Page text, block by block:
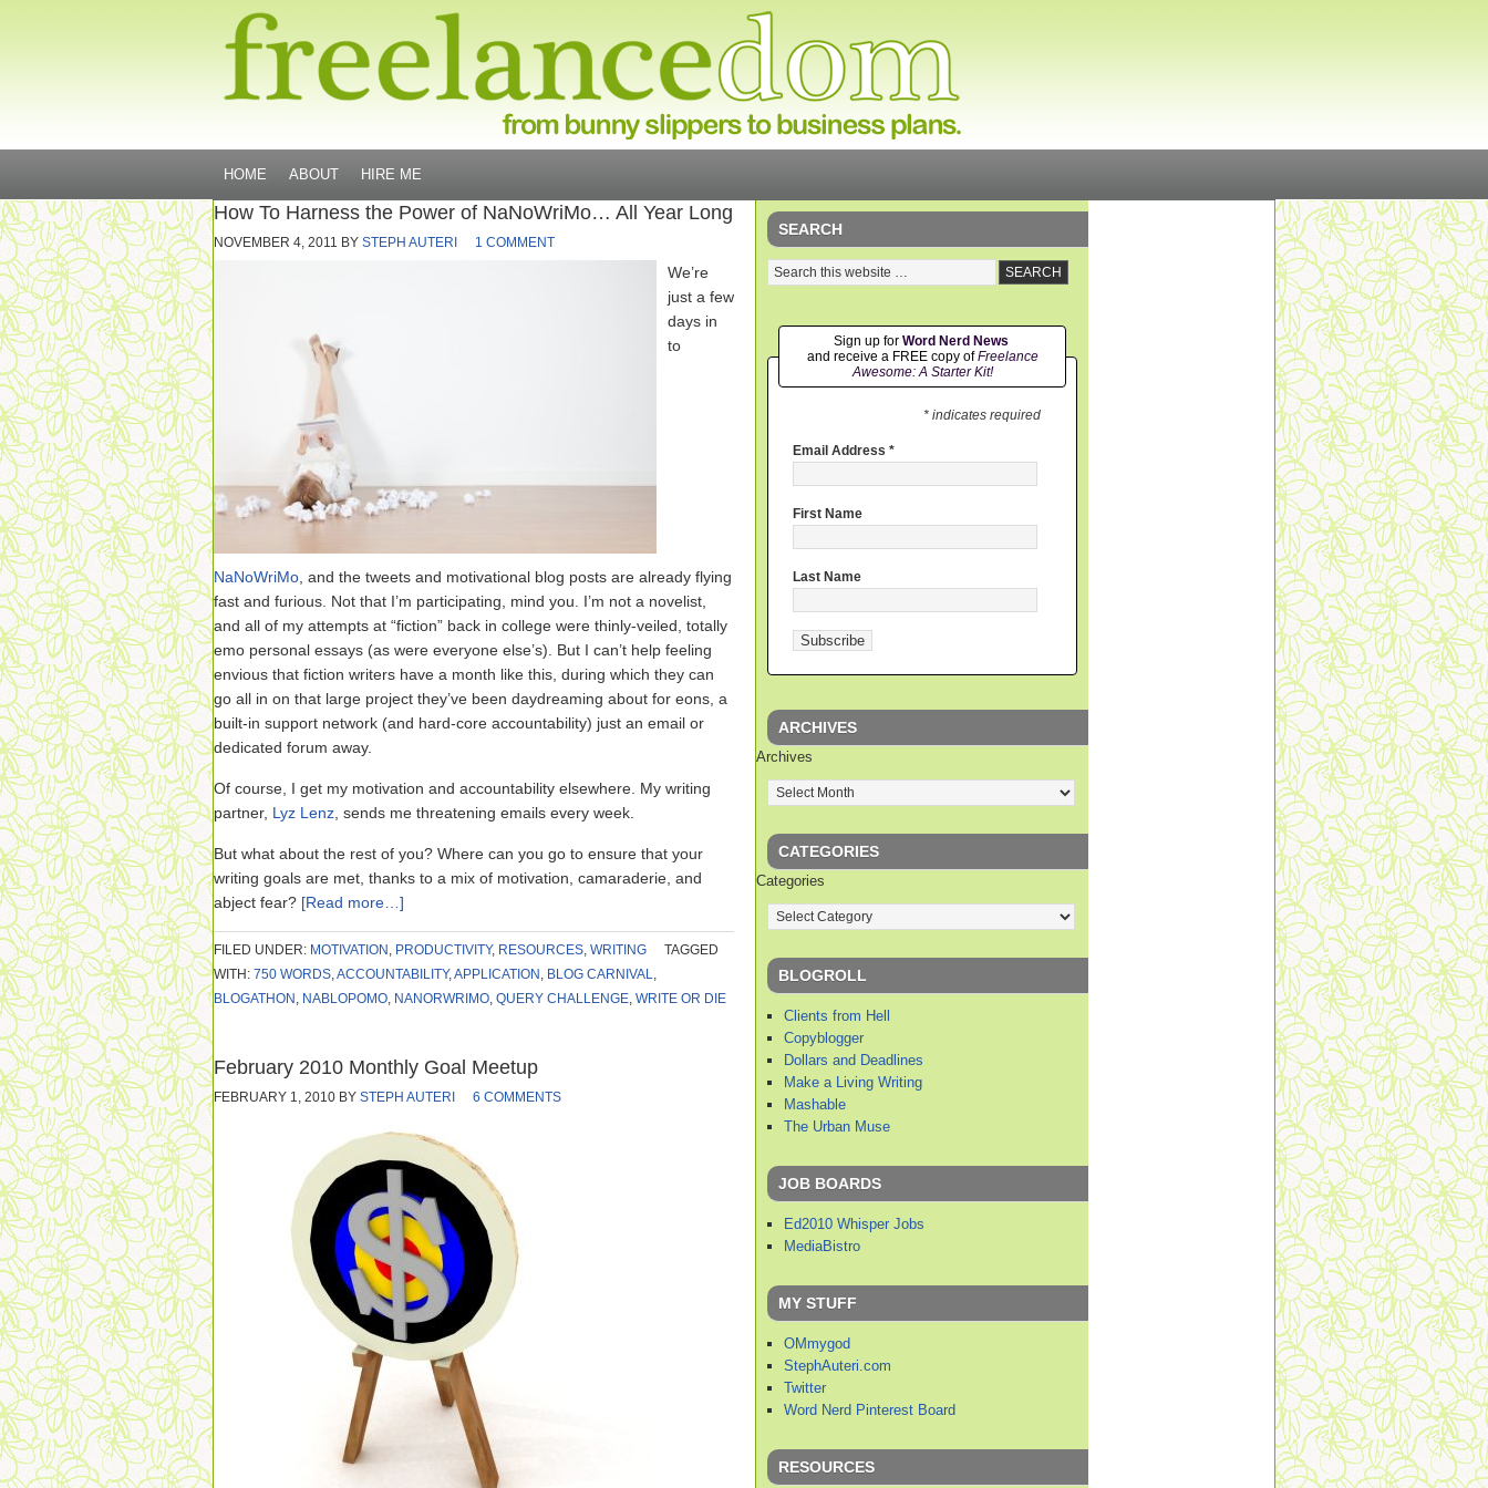
HOME ABOUT HIRE ME
How To Harness the Power of NaNoWriMo… All Year Long
NOVEMBER 4, 2011 BY STEPH AUTERI 1 COMMENT
We’re
just a few
days in
to
NaNoWriMo , and the tweets and motivational blog posts are already flying
fast and furious. Not that I’m participating, mind you. I’m not a novelist,
and all of my attempts at “fiction” back in college were thinly-veiled, totally
emo personal essays (as were everyone else’s). But I can’t help feeling
envious that fiction writers have a month like this, during which they can
go all in on that large project they’ve been daydreaming about for eons, a
built-in support network (and hard-core accountability) just an email or
dedicated forum away.
Of course, I get my motivation and accountability elsewhere. My writing
partner, Lyz Lenz , sends me threatening emails every week.
But what about the rest of you? Where can you go to ensure that your
writing goals are met, thanks to a mix of motivation, camaraderie, and
abject fear? [Read more…]
FILED UNDER: MOTIVATION , PRODUCTIVITY, RESOURCES, WRITING
TAGGED
WITH: 750 WORDS,ACCOUNTABILITY,APPLICATION , BLOG CARNIVAL,
BLOGATHON , NABLOPOMO, NANORWRIMO, QUERY CHALLENGE, WRITE OR DIE
February 2010 Monthly Goal Meetup
FEBRUARY 1, 2010 BY STEPH AUTERI 6 COMMENTS
SEARCH
Sign up for Word Nerd News
and receive a FREE copy ofFreelance
Awesome: A Starter Kit!
* indicates required
Email Address *
First Name
Last Name
ARCHIVES
Archives
CATEGORIES
Categories
BLOGROLL
Clients from Hell
Copyblogger
Dollars and Deadlines
Make a Living Writing
Mashable
The Urban Muse
JOB BOARDS
Ed2010 Whisper Jobs
MediaBistro
MY STUFF
OMmygod
StephAuteri.com
Twitter
Word Nerd Pinterest Board
RESOURCES